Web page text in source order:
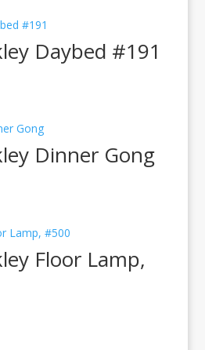
Daybed #191
Dinner Gong
Floor Lamp,